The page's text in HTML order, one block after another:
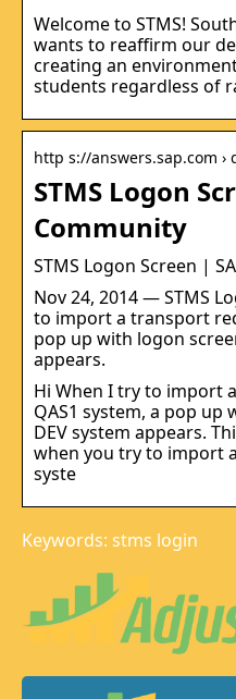
Welcome to STMS!
wants to reaffirm our
creating an
students regardless of
http s://answers.sap.com ›
STMS Logon
Community
STMS Logon Screen |
Nov 24, 2014 — STMS
to import a transport
pop up with logon
appears.
Hi When I try to import
QAS1 system, a pop
DEV system appears.
when you try to import
syste
Keywords: stms login